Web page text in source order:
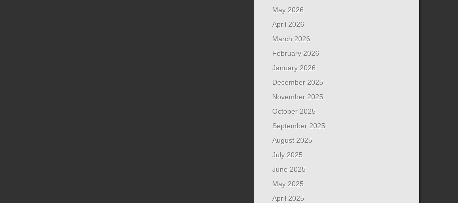
May 2026
April 2026
March 2026
February 2026
January 2026
December 2025
November 2025
October 2025
September 2025
August 2025
July 2025
June 2025
May 2025
April 2025